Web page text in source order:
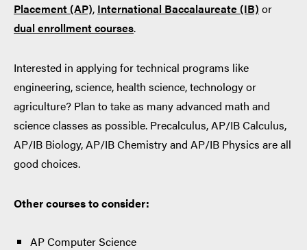
Placement (AP), International Baccalaureate (IB) or
dual enrollment courses.
Interested in applying for technical programs like
engineering, science, health science, technology or
agriculture? Plan to take as many advanced math and
science classes as possible. Precalculus, AP/IB Calculus,
AP/IB Biology, AP/IB Chemistry and AP/IB Physics are all
good choices.
Other courses to consider:
AP Computer Science